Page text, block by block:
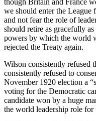
we should enter the League
and not fear the role of
should retire as gracefully
powers by which the world
rejected the Treaty again.
Wilson consistently refused
consistently refused to
November 1920 election a
voting for the Democratic
candidate won by a huge
the world leadership role